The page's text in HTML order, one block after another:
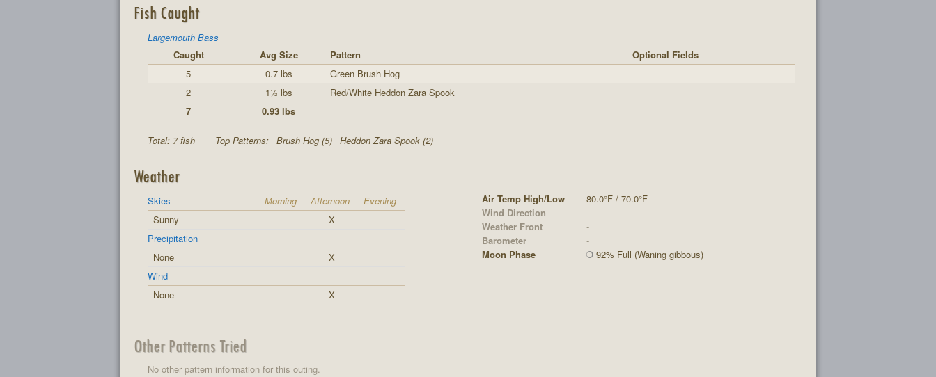
Fish Caught
Largemouth Bass
Caught
Avg Size Pattern
Optional Fields
5
0.7 lbs
Green Brush Hog
2
1½ lbs
Red/White Heddon Zara Spook
7
0.93 lbs
Total: 7 fish Top Patterns: Brush Hog (5) Heddon Zara Spook (2)
Weather
Skies Morning Afternoon
Evening
Sunny
X
Precipitation
None
X
Wind
None
X
Air Temp High/Low
80.0°F / 70.0°F
Wind Direction
-
Weather Front
-
Barometer
-
Moon Phase
92% Full (Waning gibbous)
Other Patterns Tried
No other pattern information for this outing.